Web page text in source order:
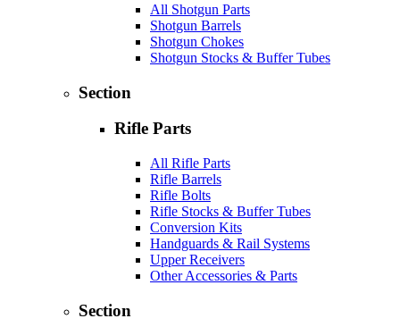
All Shotgun Parts
Shotgun Barrels
Shotgun Chokes
Shotgun Stocks & Buffer Tubes
Section
Rifle Parts
All Rifle Parts
Rifle Barrels
Rifle Bolts
Rifle Stocks & Buffer Tubes
Conversion Kits
Handguards & Rail Systems
Upper Receivers
Other Accessories & Parts
Section